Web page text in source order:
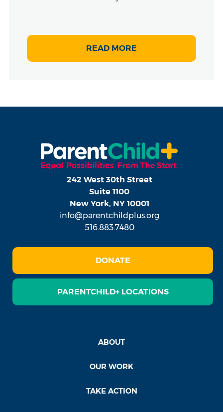
READ MORE
242 West 30th Street
Suite 1100
New York, NY 10001
info@parentchildplus.org
516.883.7480
DONATE
PARENTCHILD+ LOCATIONS
ABOUT
OUR WORK
TAKE ACTION